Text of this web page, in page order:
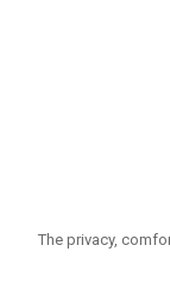
The privacy,